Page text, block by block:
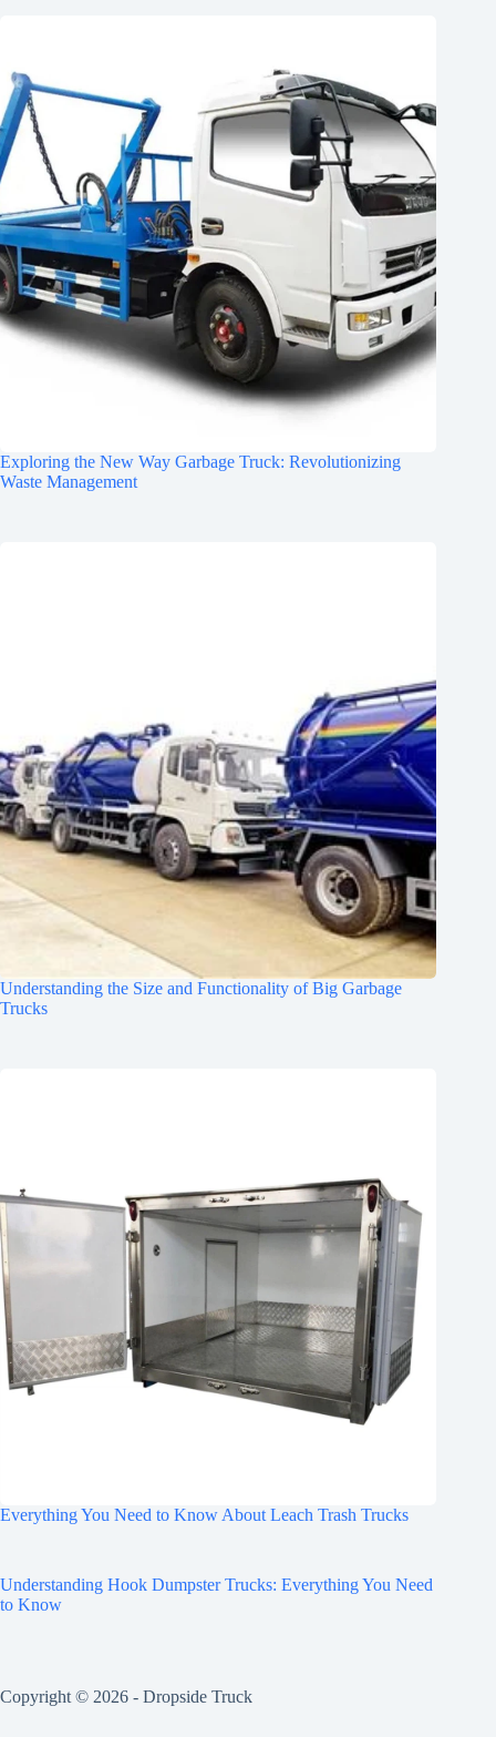
Exploring the New Way Garbage Truck: Revolutionizing
Waste Management
Understanding the Size and Functionality of Big Garbage
Trucks
Everything You Need to Know About Leach Trash Trucks
Understanding Hook Dumpster Trucks: Everything You Need
to Know
Copyright © 2026 - Dropside Truck